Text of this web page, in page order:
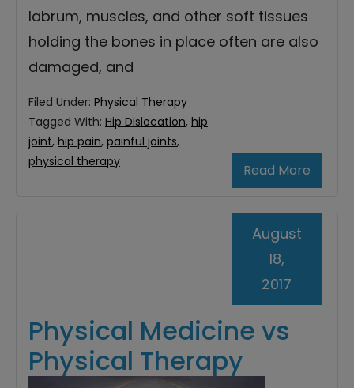
labrum, muscles, and other soft tissues
holding the bones in place often are also
damaged, and
Read More
Filed Under: Physical Therapy
Tagged With: Hip Dislocation, hip
joint, hip pain, painful joints,
physical therapy
Physical Medicine vs
Physical Therapy
August
18,
2017